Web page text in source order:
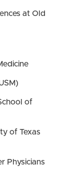
at Old
of
of Texas
Physicians